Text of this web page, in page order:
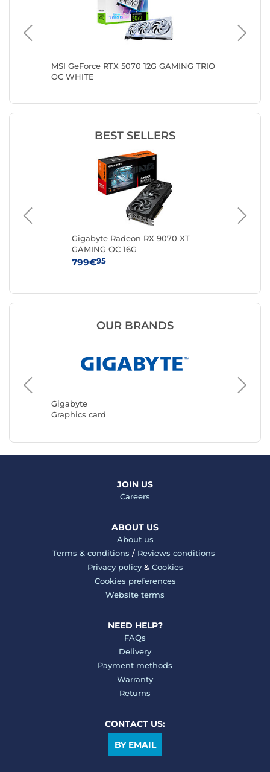
MSI GeForce RTX 5070 12G GAMING TRIO
OC WHITE
BEST SELLERS
Gigabyte Radeon RX 9070 XT
GAMING OC 16G
799€95
OUR BRANDS
Gigabyte
Graphics card
ASUS
JOIN US
Careers
ABOUT US
About us
Terms & conditions / Reviews conditions
Privacy policy& Cookies
Cookies preferences
Website terms
NEED HELP?
FAQs
Delivery
Payment methods
Warranty
Returns
CONTACT US:
BY EMAIL